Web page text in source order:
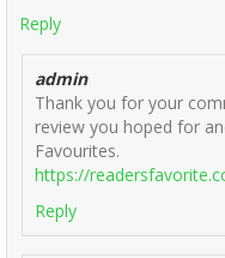
Reply
admin
Thank you for your
review you hoped for
Favourites.
https://
Reply